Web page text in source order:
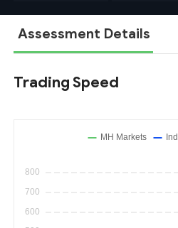
Assessment Details
Trading Speed